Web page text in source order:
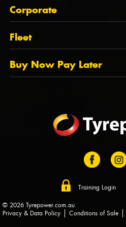
QLD
NT
TAS
State Offices
About Us
Tyrepower History
Dealer Opportunities
FAQs
Corporate
Corporate
PCFA
Tyre Stewardship Australia
Fleet
Fleet
Fleet Account Australia
Buy Now Pay Later
Training Login
© 2026 Tyrepower.com.au
Privacy & Data Policy
Conditions of Sale